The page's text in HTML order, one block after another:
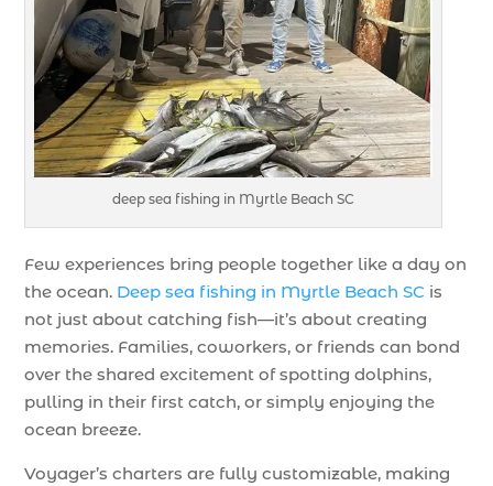
deep sea fishing in Myrtle Beach SC
Few experiences bring people together like a day on
the ocean. Deep sea fishing in Myrtle Beach SC is
not just about catching fish—it’s about creating
memories. Families, coworkers, or friends can bond
over the shared excitement of spotting dolphins,
pulling in their first catch, or simply enjoying the
ocean breeze.
Voyager’s charters are fully customizable, making